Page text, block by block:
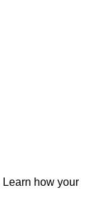
Learn how your